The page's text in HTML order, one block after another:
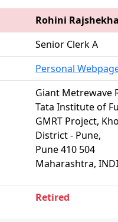
Rohini
Senior Clerk A
Personal
Giant Metrewave
Tata Institute of
GMRT Project,
District - Pune,
Pune 410 504
Maharashtra,
Retired